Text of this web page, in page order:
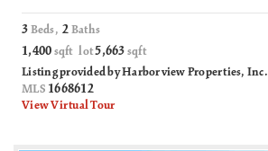
3 Beds,2 Baths
1,400 sqft lot5,663 sqft
Listing provided by Harborview Properties, Inc.
MLS 1668612
View Virtual Tour